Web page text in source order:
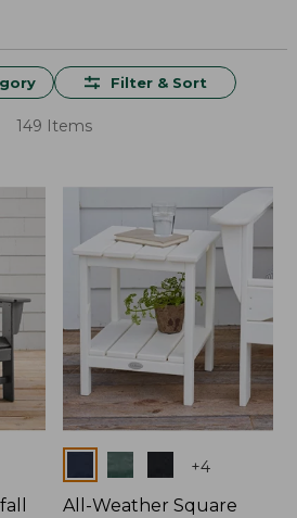
Filter & Sort
149 Items
Colors +4
All-Weather Square